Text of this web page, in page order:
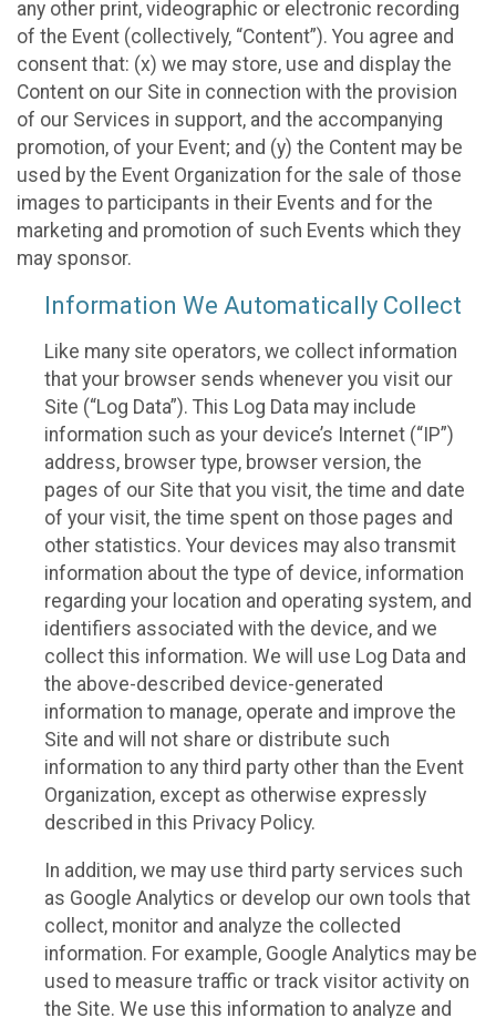
any other print, videographic or electronic recording
of the Event (collectively, “Content”). You agree and
consent that: (x) we may store, use and display the
Content on our Site in connection with the provision
of our Services in support, and the accompanying
promotion, of your Event; and (y) the Content may be
used by the Event Organization for the sale of those
images to participants in their Events and for the
marketing and promotion of such Events which they
may sponsor.
Information We Automatically Collect
Like many site operators, we collect information
that your browser sends whenever you visit our
Site (“Log Data”). This Log Data may include
information such as your device’s Internet (“IP”)
address, browser type, browser version, the
pages of our Site that you visit, the time and date
of your visit, the time spent on those pages and
other statistics. Your devices may also transmit
information about the type of device, information
regarding your location and operating system, and
identifiers associated with the device, and we
collect this information. We will use Log Data and
the above-described device-generated
information to manage, operate and improve the
Site and will not share or distribute such
information to any third party other than the Event
Organization, except as otherwise expressly
described in this Privacy Policy.
In addition, we may use third party services such
as Google Analytics or develop our own tools that
collect, monitor and analyze the collected
information. For example, Google Analytics may be
used to measure traffic or track visitor activity on
the Site. We use this information to analyze and